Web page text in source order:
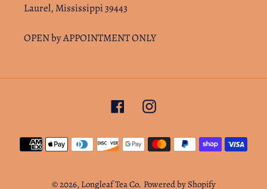
Laurel, Mississippi 39443
OPEN by APPOINTMENT ONLY
FacebookInstagram
Payment
methods
© 2026, Longleaf Tea Co. Powered by Shopify